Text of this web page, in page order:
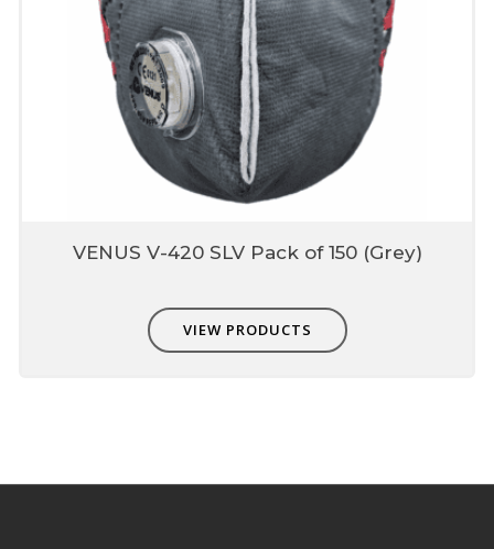
VENUS V-420 SLV Pack of 150 (Grey)
VIEW PRODUCTS